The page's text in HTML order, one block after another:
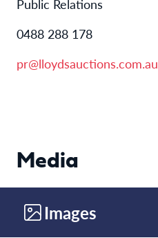
Public Relations
0488 288 178
pr@lloydsauctions.com.au
Media
Images